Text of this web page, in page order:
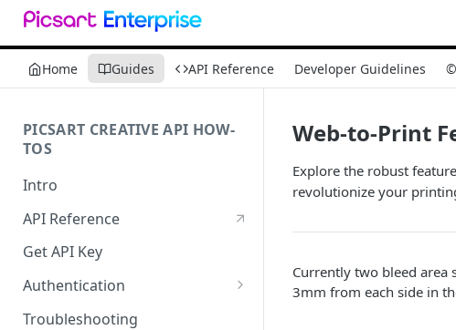
Home Guides API Reference Developer Guidelines
PICSART CREATIVE API HOW-
TOS
Intro
API Reference
Get API Key
Authentication
Working with API Keys and
Troubleshooting
Web-to-Print
Explore the robust
revolutionize your
Currently two bleed area
3mm from each side in